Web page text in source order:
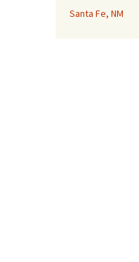
Santa Fe, NM